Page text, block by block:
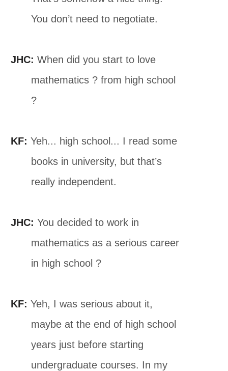
You don’t need to negotiate.
JHC: When did you start to love
mathematics ? from high school
?
KF: Yeh... high school... I read some
books in university, but that’s
really independent.
JHC: You decided to work in
mathematics as a serious career
in high school ?
KF: Yeh, I was serious about it,
maybe at the end of high school
years just before starting
undergraduate courses. In my